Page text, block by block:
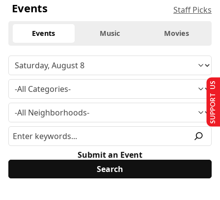
Events Staff Picks
Events Music Movies
Submit an Event
SUPPORT US